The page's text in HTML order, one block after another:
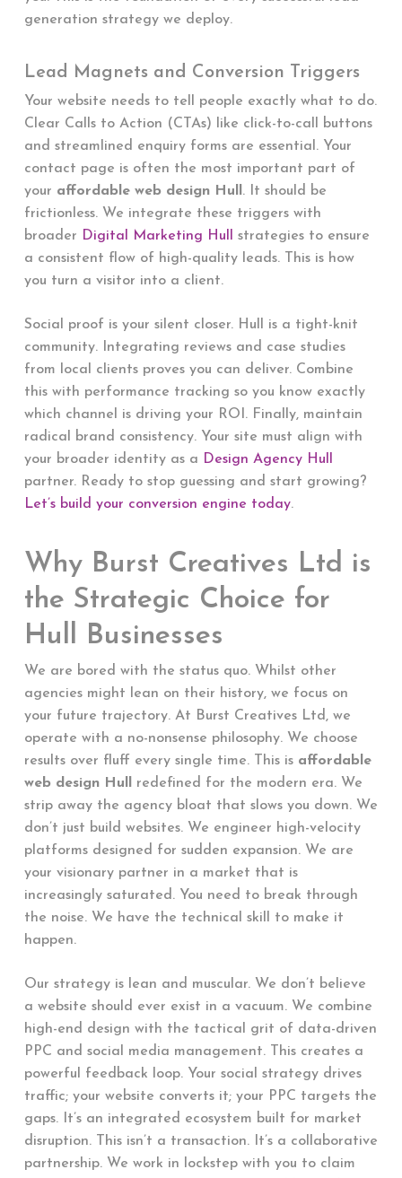
generation strategy we deploy.
Lead Magnets and Conversion Triggers
Your website needs to tell people exactly what to do.
Clear Calls to Action (CTAs) like click-to-call buttons
and streamlined enquiry forms are essential. Your
contact page is often the most important part of
your affordable web design Hull. It should be
frictionless. We integrate these triggers with
broader Digital Marketing Hull strategies to ensure
a consistent flow of high-quality leads. This is how
you turn a visitor into a client.
Social proof is your silent closer. Hull is a tight-knit
community. Integrating reviews and case studies
from local clients proves you can deliver. Combine
this with performance tracking so you know exactly
which channel is driving your ROI. Finally, maintain
radical brand consistency. Your site must align with
your broader identity as a Design Agency Hull
partner. Ready to stop guessing and start growing?
Let’s build your conversion engine today.
Why Burst Creatives Ltd is
the Strategic Choice for
Hull Businesses
We are bored with the status quo. Whilst other
agencies might lean on their history, we focus on
your future trajectory. At Burst Creatives Ltd, we
operate with a no-nonsense philosophy. We choose
results over fluff every single time. This is affordable
web design Hullredefined for the modern era. We
strip away the agency bloat that slows you down. We
don’t just build websites. We engineer high-velocity
platforms designed for sudden expansion. We are
your visionary partner in a market that is
increasingly saturated. You need to break through
the noise. We have the technical skill to make it
happen.
Our strategy is lean and muscular. We don’t believe
a website should ever exist in a vacuum. We combine
high-end design with the tactical grit of data-driven
PPC and social media management. This creates a
powerful feedback loop. Your social strategy drives
traffic; your website converts it; your PPC targets the
gaps. It’s an integrated ecosystem built for market
disruption. This isn’t a transaction. It’s a collaborative
partnership. We work in lockstep with you to claim